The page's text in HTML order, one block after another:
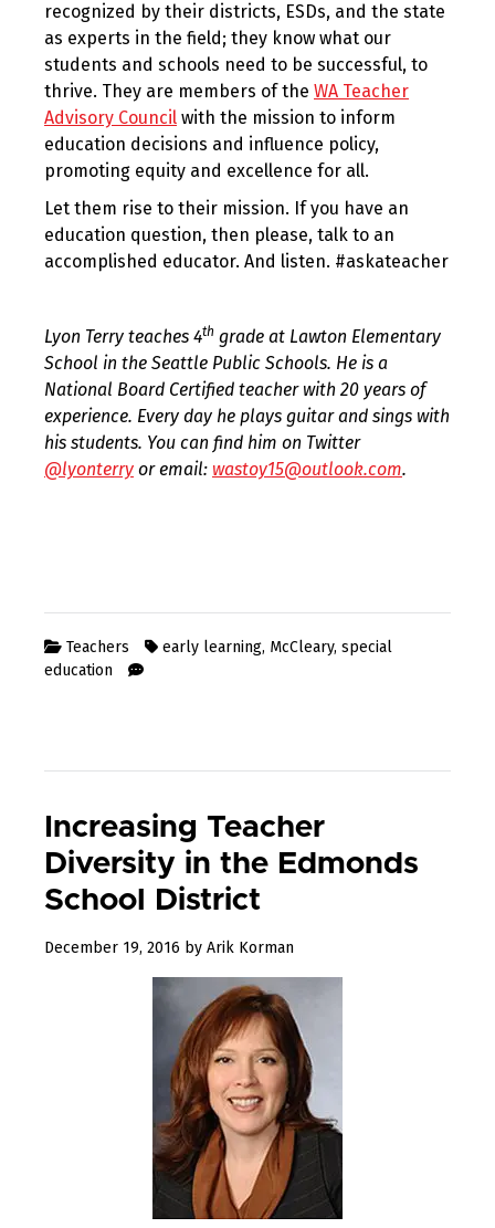
recognized by their districts, ESDs, and the state
as experts in the field; they know what our
students and schools need to be successful, to
thrive. They are members of the WA Teacher
Advisory Council with the mission to inform
education decisions and influence policy,
promoting equity and excellence for all.
Let them rise to their mission. If you have an
education question, then please, talk to an
accomplished educator. And listen. #askateacher
Lyon Terry teaches 4th grade at Lawton Elementary
School in the Seattle Public Schools. He is a
National Board Certified teacher with 20 years of
experience. Every day he plays guitar and sings with
his students. You can find him on Twitter
@lyonterry or email: wastoy15@outlook.com.
Teachers early learning, McCleary, special
education
Increasing Teacher
Diversity in the Edmonds
School District
December 19, 2016 August
by Arik Korman